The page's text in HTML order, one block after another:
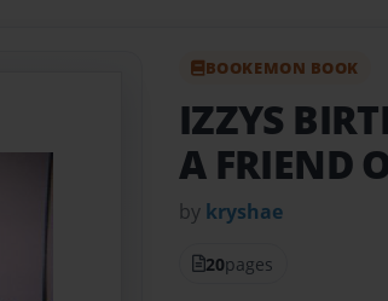
BOOKEMON BOOK
IZZYS
A FRIEND
by kryshae
20pages